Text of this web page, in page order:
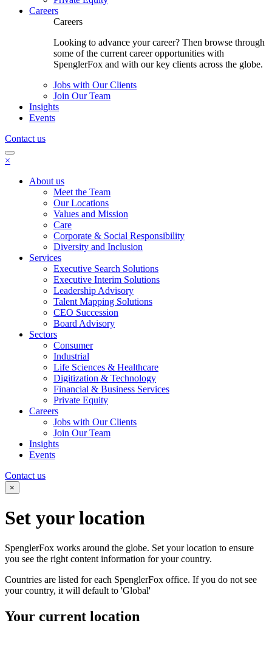
Careers
Careers
Looking to advance your career? Then browse through
some of the current career opportunities with
SpenglerFox and with our key clients across the globe.
Jobs with Our Clients
Join Our Team
Insights
Events
Contact us
×
About us
Meet the Team
Our Locations
Values and Mission
Care
Corporate & Social Responsibility
Diversity and Inclusion
Services
Executive Search Solutions
Executive Interim Solutions
Leadership Advisory
Talent Mapping Solutions
CEO Succession
Board Advisory
Sectors
Consumer
Industrial
Life Sciences & Healthcare
Digitization & Technology
Financial & Business Services
Private Equity
Careers
Jobs with Our Clients
Join Our Team
Insights
Events
Contact us
×
Set yourlocation
SpenglerFox works around the globe. Set your location to ensure
you see the right content information for your country.
Countries are listed for each SpenglerFox office. If you do not see
your country, it will default to 'Global'
Your current location